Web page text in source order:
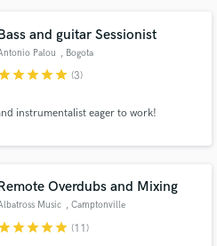
and guitar Sessionist
Palou , Bogota
starstarstarstar (3)
instrumentalist eager to work!
Overdubs and Mixing
Music , Camptonville
starstarstarstar (11)